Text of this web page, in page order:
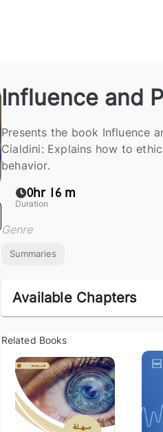
Influence and
Presents the book Influence
Cialdini: Explains how to
behavior.
0hr 16 m
Duration
Genre
Summaries
Available Chapters
Related Books